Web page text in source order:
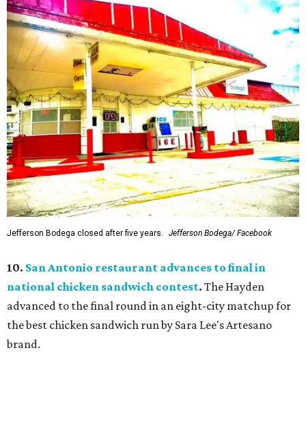
Jefferson Bodega closed after five years. Jefferson Bodega/ Facebook
10. San Antonio restaurant advances to final in
national chicken sandwich contest. The Hayden
advanced to the final round in an eight-city matchup for
the best chicken sandwich run by Sara Lee's Artesano
brand.